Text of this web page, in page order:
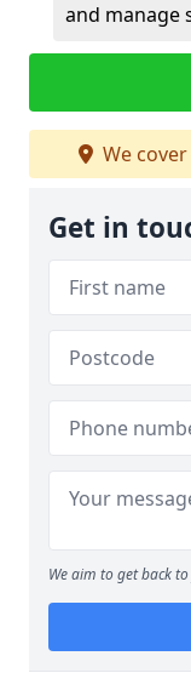
and manage
We cover
Get in
We aim to get back